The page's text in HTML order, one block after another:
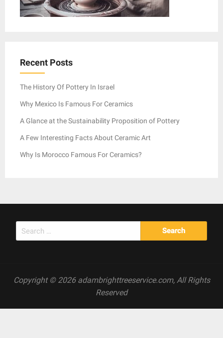
Recent Posts
The History Of Pottery In Israel
Why Mexico Is Famous For Ceramics
A Glance at the Sustainability Proposition of Pottery
A Few Interesting Facts About Ceramic Art
Why Is Morocco Famous For Ceramics?
Search
for:
Copyright © 2026 adambrighttreeservice.com, All Rights
Reserved